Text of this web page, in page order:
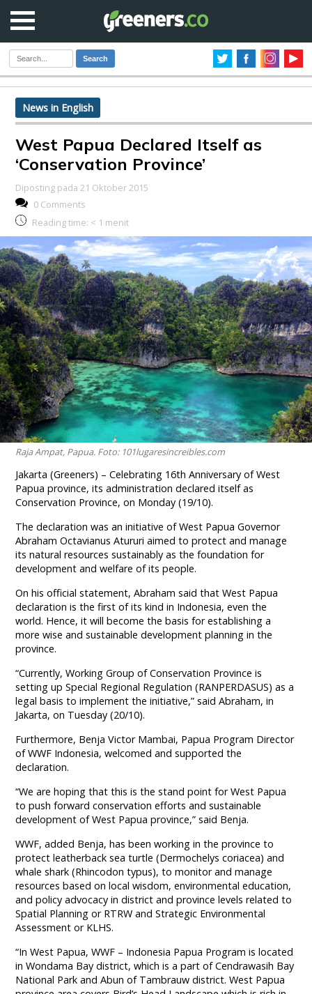
Search
News in English
West Papua Declared Itself as
‘Conservation Province’
Diposting pada 21 Oktober 2015
0 Comments
Reading time: < 1 menit
Raja Ampat, Papua. Foto: 101lugaresincreibles.com
Jakarta (Greeners) – Celebrating 16th Anniversary of West
Papua province, its administration declared itself as
Conservation Province, on Monday (19/10).
The declaration was an initiative of West Papua Governor
Abraham Octavianus Atururi aimed to protect and manage
its natural resources sustainably as the foundation for
development and welfare of its people.
On his official statement, Abraham said that West Papua
declaration is the first of its kind in Indonesia, even the
world. Hence, it will become the basis for establishing a
more wise and sustainable development planning in the
province.
“Currently, Working Group of Conservation Province is
setting up Special Regional Regulation (RANPERDASUS) as a
legal basis to implement the initiative,” said Abraham, in
Jakarta, on Tuesday (20/10).
Furthermore, Benja Victor Mambai, Papua Program Director
of WWF Indonesia, welcomed and supported the
declaration.
“We are hoping that this is the stand point for West Papua
to push forward conservation efforts and sustainable
development of West Papua province,” said Benja.
WWF, added Benja, has been working in the province to
protect leatherback sea turtle (Dermochelys coriacea) and
whale shark (Rhincodon typus), to monitor and manage
resources based on local wisdom, environmental education,
and policy advocacy in district and province levels related to
Spatial Planning or RTRW and Strategic Environmental
Assessment or KLHS.
“In West Papua, WWF – Indonesia Papua Program is located
in Wondama Bay district, which is a part of Cendrawasih Bay
National Park and Abun of Tambrauw district. West Papua